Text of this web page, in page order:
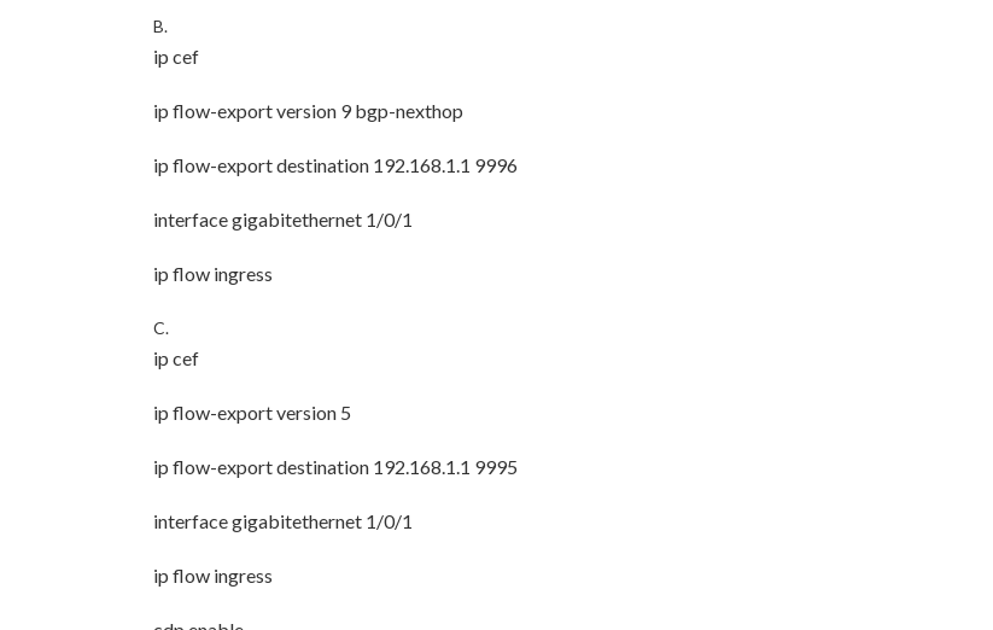
B.
ip cef
ip flow-export version 9 bgp-nexthop
ip flow-export destination 192.168.1.1 9996
interface gigabitethernet 1/0/1
ip flow ingress
C.
ip cef
ip flow-export version 5
ip flow-export destination 192.168.1.1 9995
interface gigabitethernet 1/0/1
ip flow ingress